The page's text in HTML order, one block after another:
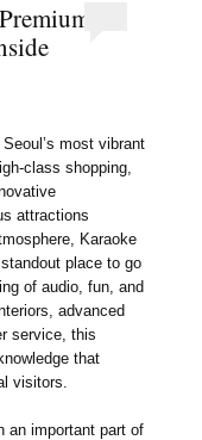
most vibrant
class shopping,
attractions
Karaoke
place to go
of audio, fun, and
advanced
service, this
that
visitors.
an important part of